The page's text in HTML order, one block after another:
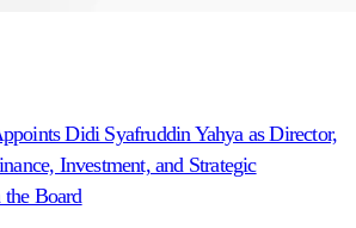
Didi Syafruddin Yahya as Director,
Investment, and Strategic
the Board